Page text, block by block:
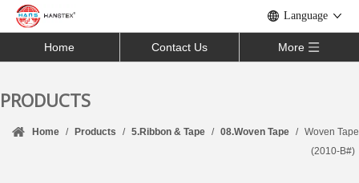
Language
Home Contact Us More
PRODUCTS
Home / Products / 5.Ribbon & Tape / 08.Woven Tape / Woven Tape
(2010-B#)